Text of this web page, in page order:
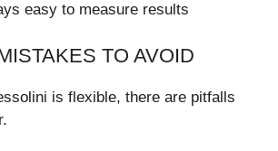
easy to measure results
TO AVOID
is flexible, there are pitfalls